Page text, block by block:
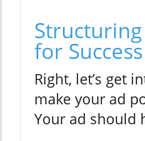
for Success
Right, let’s get
make your ad
Your ad should